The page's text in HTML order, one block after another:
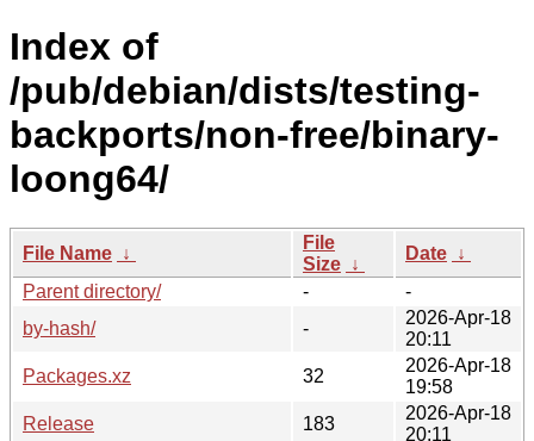
Index of
/pub/debian/dists/testing-
backports/non-free/binary-
loong64/
File Name ↓
File
Size ↓
Date ↓
Parent directory/
-
-
by-hash/
-
2026-Apr-18
20:11
Packages.xz
32
2026-Apr-18
19:58
Release
183
2026-Apr-18
20:11